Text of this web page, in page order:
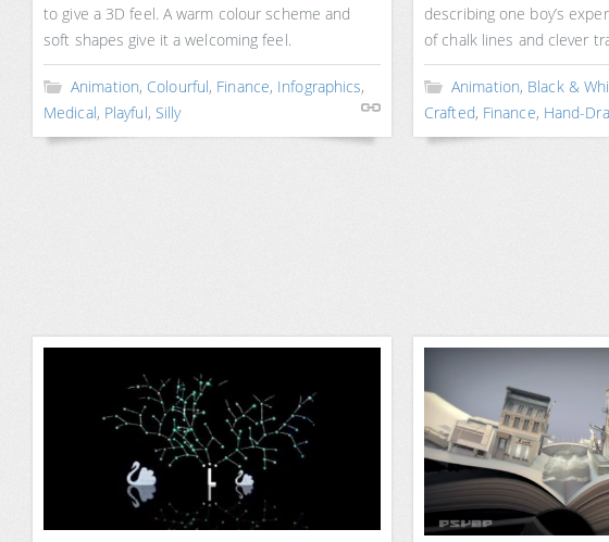
to give a 3D feel. A warm colour scheme and
soft shapes give it a welcoming feel.
Animation, Colourful, Finance, Infographics,
Medical, Playful, Silly
describing one boy’s
of chalk lines and clever
Animation, Black &
Crafted, Finance, Hand-